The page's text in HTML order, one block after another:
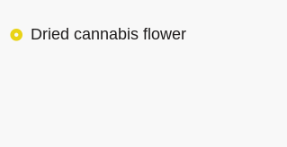
Dried cannabis flower